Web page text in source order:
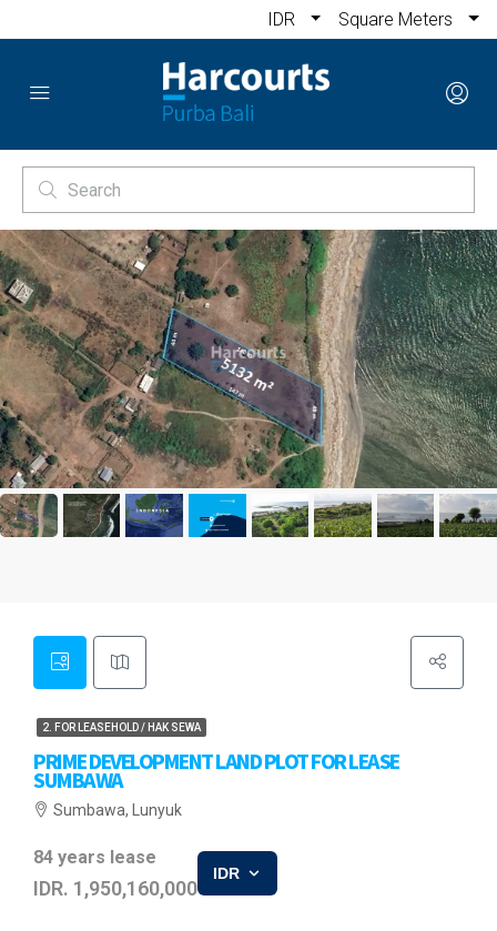
IDR Square Meters
2. FOR LEASEHOLD / HAK SEWA
PRIME DEVELOPMENT LAND PLOT FOR LEASE
SUMBAWA
Sumbawa, Lunyuk
84 years lease
IDR. 1,950,160,000
IDR